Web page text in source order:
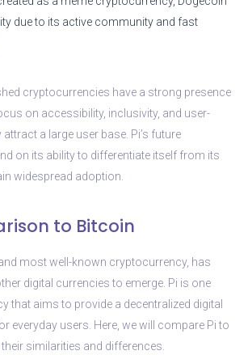
due to its active community and fast
cryptocurrencies have a strong presence
on accessibility, inclusivity, and user-
a large user base. Pi’s future
on its ability to differentiate itself from its
widespread adoption.
to Bitcoin
most well-known cryptocurrency, has
digital currencies to emerge. Pi is one
that aims to provide a decentralized digital
everyday users. Here, we will compare Pi to
similarities and differences.